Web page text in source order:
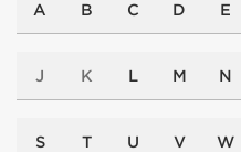
A B C D E
J K L M N
S T U V W